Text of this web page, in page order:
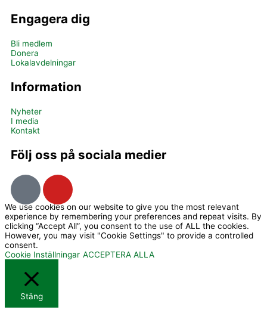
Engagera dig
Bli medlem
Donera
Lokalavdelningar
Information
Nyheter
I media
Kontakt
Följ oss på sociala medier
I
o
n
-
f
a
c
e
Y
u
t
u
b
We use cookies on our website to give you the most relevant
experience by remembering your preferences and repeat visits. By
clicking “Accept All”, you consent to the use of ALL the cookies.
However, you may visit "Cookie Settings" to provide a controlled
consent.
Cookie Inställningar ACCEPTERA ALLA
Stäng